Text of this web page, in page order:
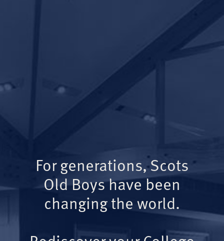
For generations, Scots
Old Boys have been
changing the world.